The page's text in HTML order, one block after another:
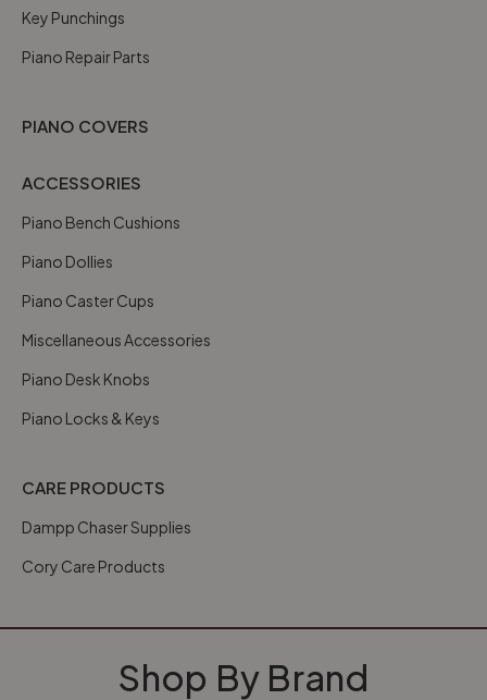
Key Punchings
Piano Repair Parts
PIANO COVERS
ACCESSORIES
Piano Bench Cushions
Piano Dollies
Piano Caster Cups
Miscellaneous Accessories
Piano Desk Knobs
Piano Locks & Keys
CARE PRODUCTS
Dampp Chaser Supplies
Cory Care Products
Shop By Brand